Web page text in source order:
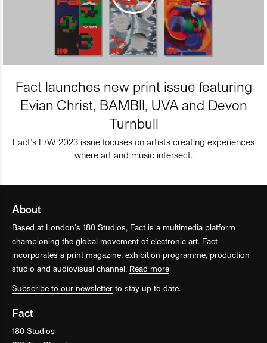
Fact launches new print issue featuring
Evian Christ, BAMBII, UVA and Devon
Turnbull
Fact’s F/W 2023 issue focuses on artists creating experiences
where art and music intersect.
About
Based at London’s 180 Studios, Fact is a multimedia platform
championing the global movement of electronic art. Fact
incorporates a print magazine, exhibition programme, production
studio and audiovisual channel. Read more
Subscribe to our newsletter to stay up to date.
Fact
180 Studios